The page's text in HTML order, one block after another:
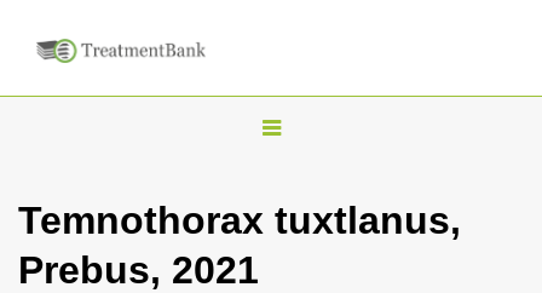
T
g
Temnothorax tuxtlanus,
Prebus, 2021